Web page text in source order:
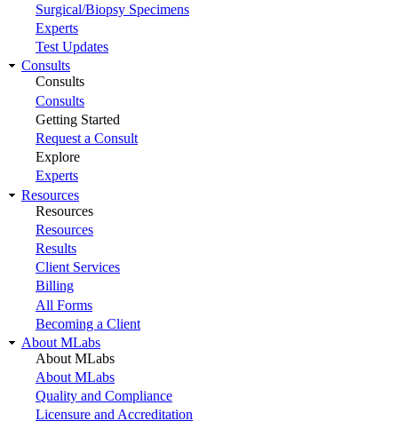
Surgical/Biopsy Specimens
Experts
Test Updates
Consults
Consults
Consults
Getting Started
Request a Consult
Explore
Experts
Resources
Resources
Resources
Results
Client Services
Billing
All Forms
Becoming a Client
About MLabs
About MLabs
About MLabs
Quality and Compliance
Licensure and Accreditation